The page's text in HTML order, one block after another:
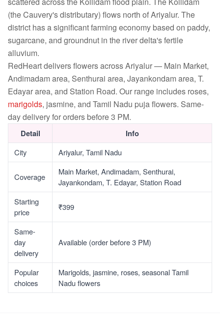
(the Cauvery's distributary) flows north of Ariyalur. The
district has a significant farming economy based on paddy,
sugarcane, and groundnut in the river delta's fertile
alluvium.
RedHeart delivers flowers across Ariyalur — Main Market,
Andimadam area, Senthurai area, Jayankondam area, T.
Edayar area, and Station Road. Our range includes roses,
marigolds, jasmine, and Tamil Nadu puja flowers. Same-
day delivery for orders before 3 PM.
Detail Info
City Ariyalur, Tamil Nadu
Coverage
Main Market, Andimadam, Senthurai,
Jayankondam, T. Edayar, Station Road
Starting
price
₹399
Same-
day
delivery
Available (order before 3 PM)
Popular
choices
Marigolds, jasmine, roses, seasonal Tamil
Nadu flowers